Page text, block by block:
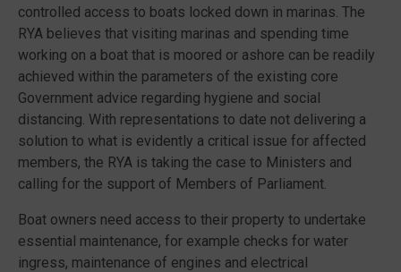
controlled access to boats locked down in marinas. The
RYA believes that visiting marinas and spending time
working on a boat that is moored or ashore can be readily
achieved within the parameters of the existing core
Government advice regarding hygiene and social
distancing. With representations to date not delivering a
solution to what is evidently a critical issue for affected
members, the RYA is taking the case to Ministers and
calling for the support of Members of Parliament.
Boat owners need access to their property to undertake
essential maintenance, for example checks for water
ingress, maintenance of engines and electrical